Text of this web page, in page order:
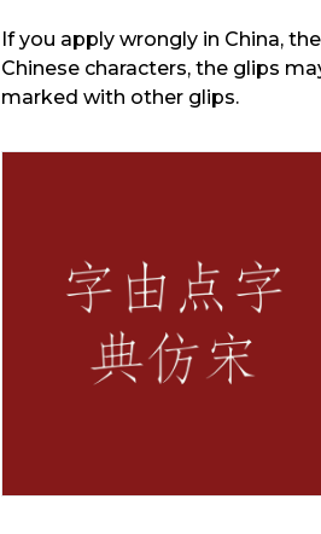
If you apply wrongly in China,
Chinese characters, the glips
marked with other glips.